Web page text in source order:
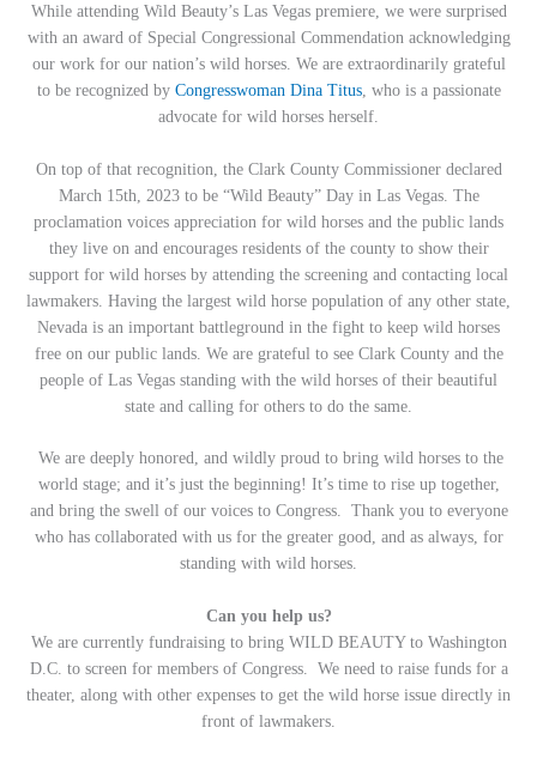
While attending Wild Beauty’s Las Vegas premiere, we were surprised
with an award of Special Congressional Commendation acknowledging
our work for our nation’s wild horses. We are extraordinarily grateful
to be recognized byCongresswoman Dina Titus, who is a passionate
advocate for wild horses herself.
On top of that recognition, the Clark County Commissioner declared
March 15th, 2023 to be “Wild Beauty” Day in Las Vegas. The
proclamation voices appreciation for wild horses and the public lands
they live on and encourages residents of the county to show their
support for wild horses by attending the screening and contacting local
lawmakers. Having the largest wild horse population of any other state,
Nevada is an important battleground in the fight to keep wild horses
free on our public lands. We are grateful to see Clark County and the
people of Las Vegas standing with the wild horses of their beautiful
state and calling for others to do the same.
We are deeply honored, and wildly proud to bring wild horses to the
world stage; and it’s just the beginning! It’s time to rise up together,
and bring the swell of our voices to Congress. Thank you to everyone
who has collaborated with us for the greater good, and as always, for
standing with wild horses.
Can you help us?
We are currently fundraising to bring WILD BEAUTY to Washington
D.C. to screen for members of Congress. We need to raise funds for a
theater, along with other expenses to get the wild horse issue directly in
front of lawmakers.